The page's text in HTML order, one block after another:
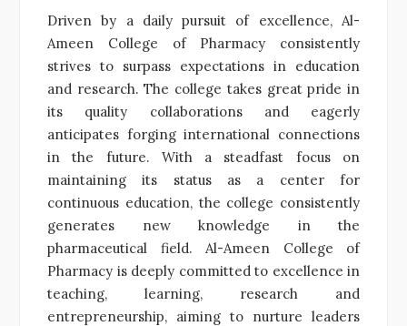
Driven by a daily pursuit of excellence, Al-
Ameen College of Pharmacy consistently
strives to surpass expectations in education
and research. The college takes great pride in
its quality collaborations and eagerly
anticipates forging international connections
in the future. With a steadfast focus on
maintaining its status as a center for
continuous education, the college consistently
generates new knowledge in the
pharmaceutical field. Al-Ameen College of
Pharmacy is deeply committed to excellence in
teaching, learning, research and
entrepreneurship, aiming to nurture leaders